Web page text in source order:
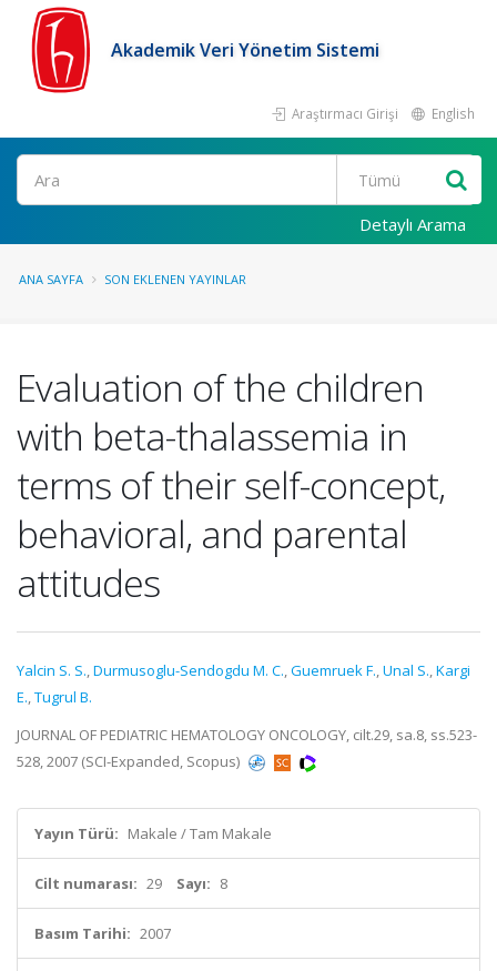
Akademik Veri Yönetim Sistemi
Araştırmacı Girişi English
Ara
Detaylı Arama
ANA SAYFA SON EKLENEN YAYINLAR
Evaluation of the children
with beta-thalassemia in
terms of their self-concept,
behavioral, and parental
attitudes
Yalcin S. S.,Durmusoglu-Sendogdu M. C.,Guemruek F.,Unal S.,Kargi
E.,Tugrul B.
JOURNAL OF PEDIATRIC HEMATOLOGY ONCOLOGY, cilt.29, sa.8, ss.523-
528, 2007 (SCI-Expanded, Scopus)
Yayın Türü: Makale / Tam Makale
Cilt numarası: 29 Sayı: 8
Basım Tarihi: 2007